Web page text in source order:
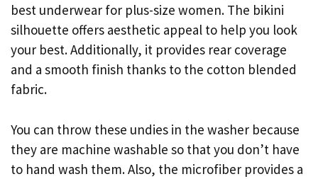
best underwear for plus-size women. The bikini
silhouette offers aesthetic appeal to help you look
your best. Additionally, it provides rear coverage
and a smooth finish thanks to the cotton blended
fabric.
You can throw these undies in the washer because
they are machine washable so that you don’t have
to hand wash them. Also, the microfiber provides a